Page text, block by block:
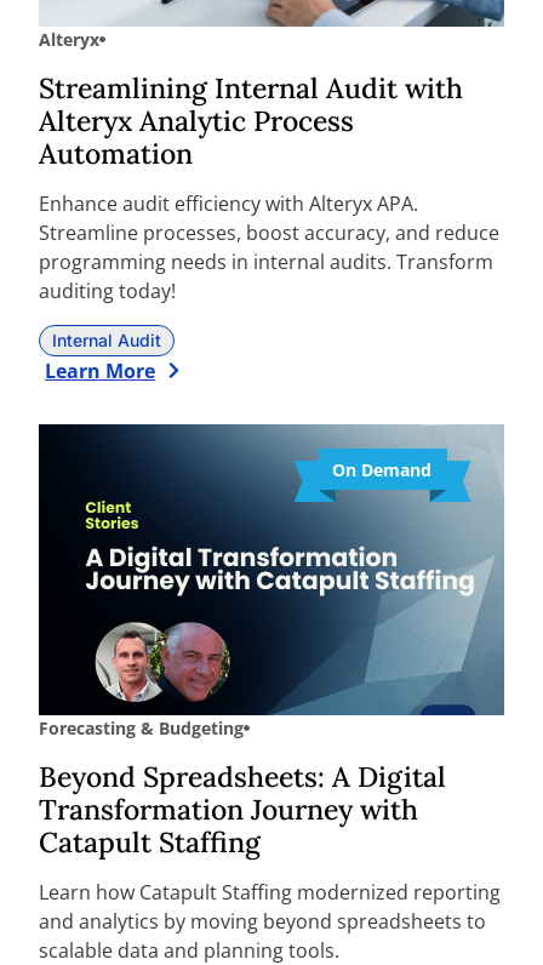
Alteryx
Streamlining Internal Audit with
Alteryx Analytic Process
Automation
Enhance audit efficiency with Alteryx APA.
Streamline processes, boost accuracy, and reduce
programming needs in internal audits. Transform
auditing today!
Internal Audit
Learn More
On Demand
Forecasting & Budgeting
Beyond Spreadsheets: A Digital
Transformation Journey with
Catapult Staffing
Learn how Catapult Staffing modernized reporting
and analytics by moving beyond spreadsheets to
scalable data and planning tools.